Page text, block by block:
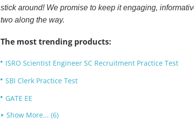
stick around! We promise to keep it engaging,
two along the way.
The most trending products:
ISRO Scientist Engineer SC Recruitment Practice Test
SBI Clerk Practice Test
GATE EE
Show More... (6)